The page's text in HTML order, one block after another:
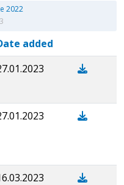
2022
added